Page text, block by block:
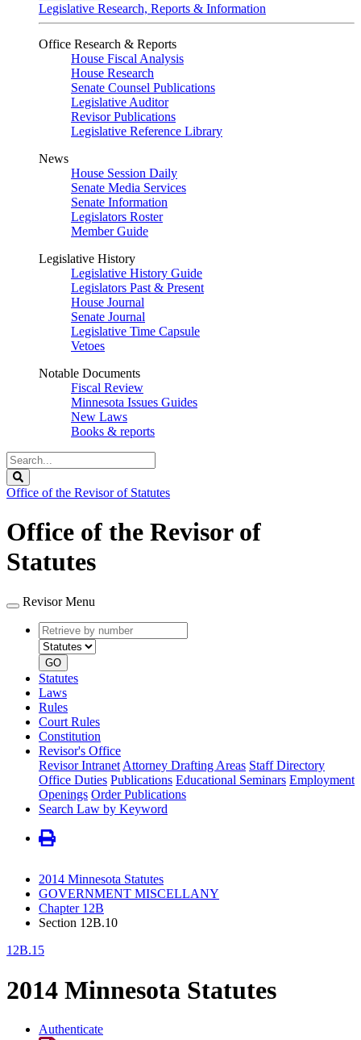
Legislative Research, Reports & Information
Office Research & Reports
House Fiscal Analysis
House Research
Senate Counsel Publications
Legislative Auditor
Revisor Publications
Legislative Reference Library
News
House Session Daily
Senate Media Services
Senate Information
Legislators Roster
Member Guide
Legislative History
Legislative History Guide
Legislators Past & Present
House Journal
Senate Journal
Legislative Time Capsule
Vetoes
Notable Documents
Fiscal Review
Minnesota Issues Guides
New Laws
Books & reports
Search
Legislature
Office of the Revisor of Statutes
Office of the Revisor of
Statutes
Revisor Menu
Retrieve
by
number
type
GO
Statutes
Laws
Rules
Court Rules
Constitution
Revisor's Office
Revisor Intranet Attorney Drafting Areas Staff Directory
Office Duties Publications Educational Seminars Employment
Openings Order Publications
Search Law by Keyword
2014 Minnesota Statutes
GOVERNMENT MISCELLANY
Chapter 12B
Section 12B.10
12B.15
2014 Minnesota Statutes
Authenticate